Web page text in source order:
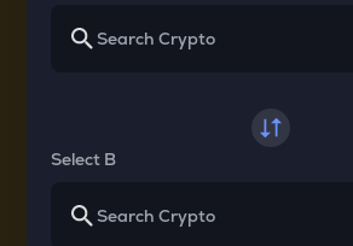
Select B